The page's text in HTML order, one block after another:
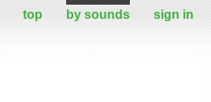
top by sounds sign in